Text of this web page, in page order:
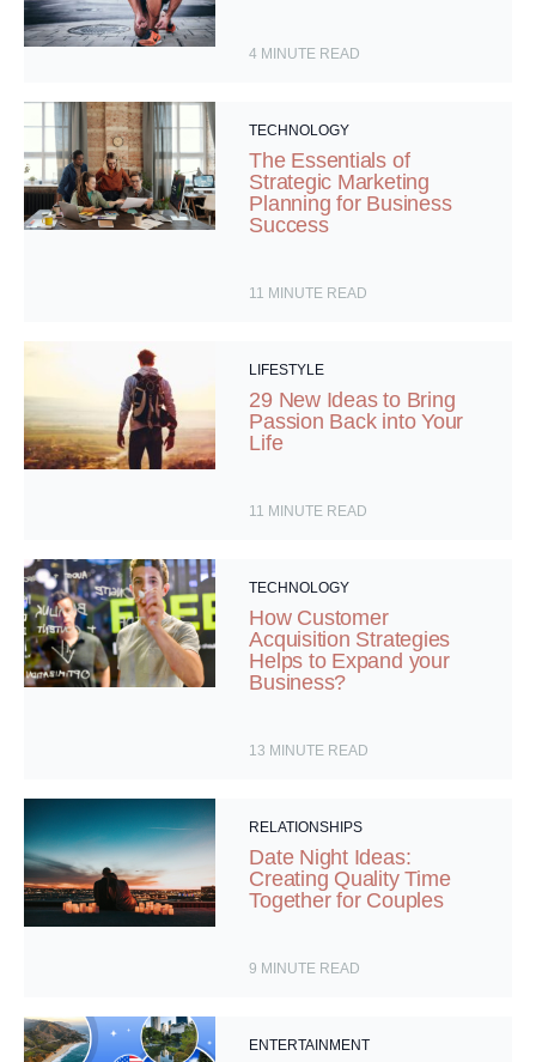
4 MINUTE READ
TECHNOLOGY
The Essentials of
Strategic Marketing
Planning for Business
Success
11 MINUTE READ
LIFESTYLE
29 New Ideas to Bring
Passion Back into Your
Life
11 MINUTE READ
TECHNOLOGY
How Customer
Acquisition Strategies
Helps to Expand your
Business?
13 MINUTE READ
RELATIONSHIPS
Date Night Ideas:
Creating Quality Time
Together for Couples
9 MINUTE READ
ENTERTAINMENT